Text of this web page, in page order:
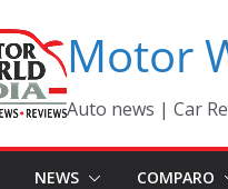
Motor
Auto news | Car
NEWS COMPARO